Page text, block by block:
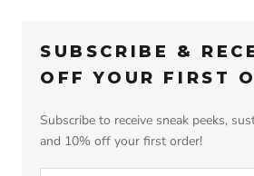
SUBSCRIBE &
OFF YOUR FIRST
Subscribe to receive sneak peeks,
and 10% off your first order!